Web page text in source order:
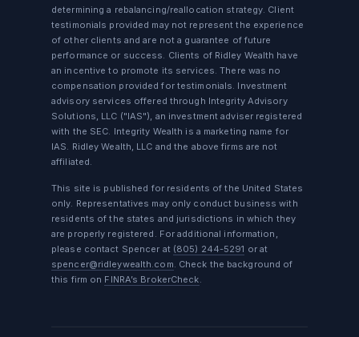
determining a rebalancing/reallocation strategy. Client
testimonials provided may not represent the experience
of other clients and are not a guarantee of future
performance or success. Clients of Ridley Wealth have
an incentive to promote its services. There was no
compensation provided for testimonials. Investment
advisory services offered through Integrity Advisory
Solutions, LLC ("IAS"), an investment adviser registered
with the SEC. Integrity Wealth is a marketing name for
IAS. Ridley Wealth, LLC and the above firms are not
affiliated.
This site is published for residents of the United States
only. Representatives may only conduct business with
residents of the states and jurisdictions in which they
are properly registered. For additional information,
please contact Spencer at (805) 244-5291 or at
spencer@ridleywealth.com. Check the background of
this firm on FINRA’s BrokerCheck.